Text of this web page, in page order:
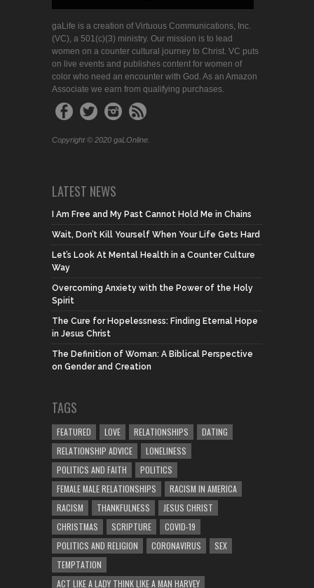
gaLife is a creation of Virtuous Communications, Inc.
(VC), a 501(c)(3) ministry. Our mission is to lead
women on a counter cultural journey to Christ. VC puts
on live events and publishes content for women of
color who need an encounter with God. As an Amazon
Associate we earn from qualifying purchases.
Copyright © 2020 gaLOnline.
LATEST NEWS
I Am Free and My Past Cannot Hold Me in Chains
Wait, Don’t Kill Yourself When Your Life Gets Hard
Let’s Look At Mental Health in a Counter Culture
Way
Overcoming Anxiety with the Power of the Holy
Spirit
The Cure for Hopelessness: Finding Eternal Hope
in Jesus Christ
The Definition of Woman: A Biblical Perspective
on Gender and Creation
TAGS
FEATURED LOVE RELATIONSHIPS
DATING
RELATIONSHIP ADVICE
LONELINESS
POLITICS AND FAITH
POLITICS
FEMALE MALE RELATIONSHIPS
RACISM IN AMERICA
RACISM
THANKFULNESS
JESUS CHRIST
CHRISTMAS
SCRIPTURE
COVID-19
POLITICS AND RELIGION
CORONAVIRUS
SEX
TEMPTATION
ACT LIKE A LADY THINK LIKE A MAN HARVEY